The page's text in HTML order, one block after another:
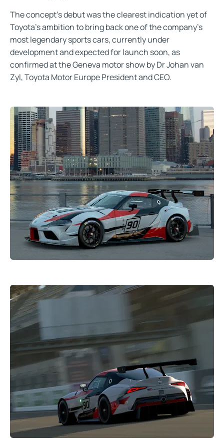
The concept’s debut was the clearest indication yet of
Toyota’s ambition to bring back one of the company’s
most legendary sports cars, currently under
development and expected for launch soon, as
confirmed at the Geneva motor show by Dr Johan van
Zyl, Toyota Motor Europe President and CEO.